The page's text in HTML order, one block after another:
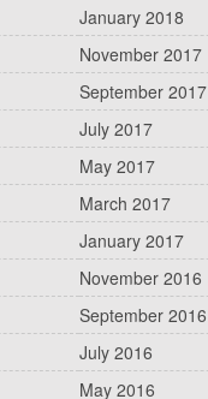
January 2018
November 2017
September 2017
July 2017
May 2017
March 2017
January 2017
November 2016
September 2016
July 2016
May 2016